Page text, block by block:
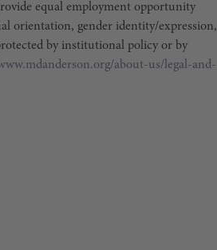
equal employment opportunity
orientation, gender identity/expression,
by institutional policy or by
about-us/legal-and-